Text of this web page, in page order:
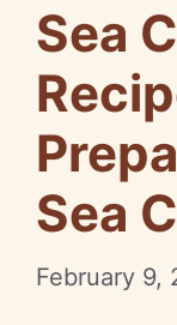
Sea
Sea
February 9,